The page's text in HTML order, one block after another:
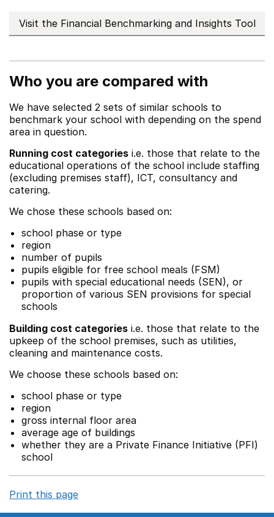
Visit the Financial Benchmarking and Insights Tool
Who you are compared with
We have selected 2 sets of similar schools to
benchmark your school with depending on the spend
area in question.
Running cost categories i.e. those that relate to the
educational operations of the school include staffing
(excluding premises staff), ICT, consultancy and
catering.
We chose these schools based on:
school phase or type
region
number of pupils
pupils eligible for free school meals (FSM)
pupils with special educational needs (SEN), or
proportion of various SEN provisions for special
schools
Building cost categories i.e. those that relate to the
upkeep of the school premises, such as utilities,
cleaning and maintenance costs.
We choose these schools based on:
school phase or type
region
gross internal floor area
average age of buildings
whether they are a Private Finance Initiative (PFI)
school
Print this page